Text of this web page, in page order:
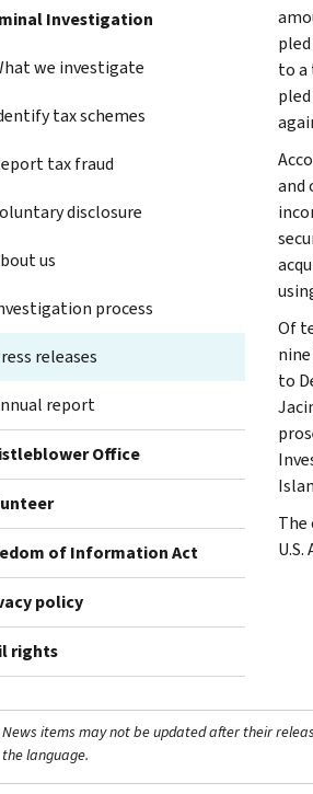
Investigation
we investigate
tax schemes
tax fraud
disclosure
us
process
releases
report
Office
of Information Act
policy
rights
to a
and
Of
to
The
News items may not be updated after their
the language.